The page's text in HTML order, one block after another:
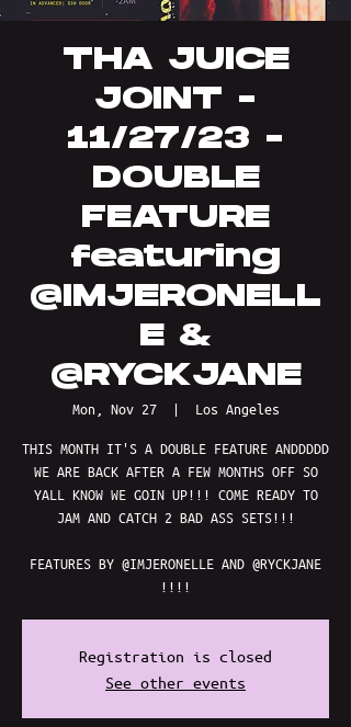
THA JUICE
JOINT -
11/27/23 -
DOUBLE
FEATURE
featuring
@IMJERONELL
E &
@RYCKJANE
Mon, Nov 27
  |
Los Angeles
THIS MONTH IT'S A DOUBLE FEATURE ANDDDDD
WE ARE BACK AFTER A FEW MONTHS OFF SO
YALL KNOW WE GOIN UP!!! COME READY TO
JAM AND CATCH 2 BAD ASS SETS!!!
FEATURES BY @IMJERONELLE AND @RYCKJANE
!!!!
Registration is closed
See other events